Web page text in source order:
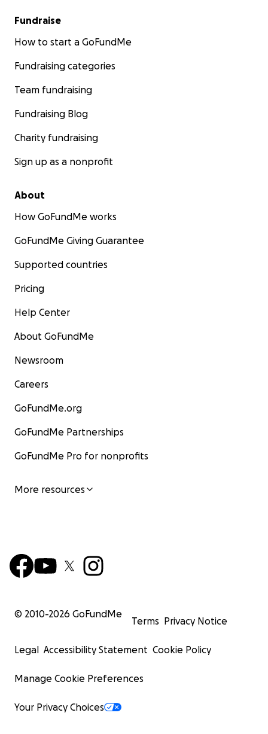
Fundraise
How to start a GoFundMe
Fundraising categories
Team fundraising
Fundraising Blog
Charity fundraising
Sign up as a nonprofit
About
How GoFundMe works
GoFundMe Giving Guarantee
Supported countries
Pricing
Help Center
About GoFundMe
Newsroom
Careers
GoFundMe.org
GoFundMe Partnerships
GoFundMe Pro for nonprofits
More resources
© 2010-2026 GoFundMe
Terms Privacy Notice
Legal Accessibility Statement Cookie Policy
Manage Cookie Preferences
Your Privacy Choices